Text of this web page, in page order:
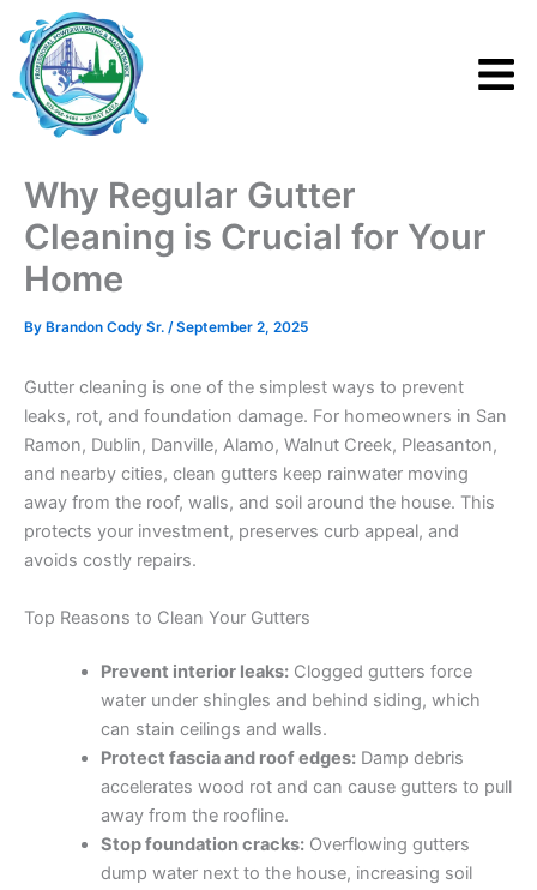
content
Why Regular Gutter
Cleaning is Crucial for Your
Home
By Brandon Cody Sr. /September 2, 2025
Gutter cleaning is one of the simplest ways to prevent
leaks, rot, and foundation damage. For homeowners in San
Ramon, Dublin, Danville, Alamo, Walnut Creek, Pleasanton,
and nearby cities, clean gutters keep rainwater moving
away from the roof, walls, and soil around the house. This
protects your investment, preserves curb appeal, and
avoids costly repairs.
Top Reasons to Clean Your Gutters
Prevent interior leaks:Clogged gutters force
water under shingles and behind siding, which
can stain ceilings and walls.
Protect fascia and roof edges:Damp debris
accelerates wood rot and can cause gutters to pull
away from the roofline.
Stop foundation cracks:Overflowing gutters
dump water next to the house, increasing soil